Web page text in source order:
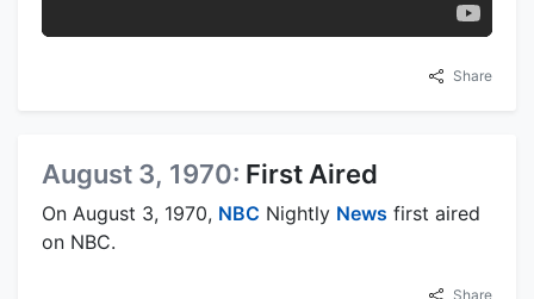
Share
August 3, 1970: First Aired
On August 3, 1970, NBC Nightly News first aired
on NBC.
Share